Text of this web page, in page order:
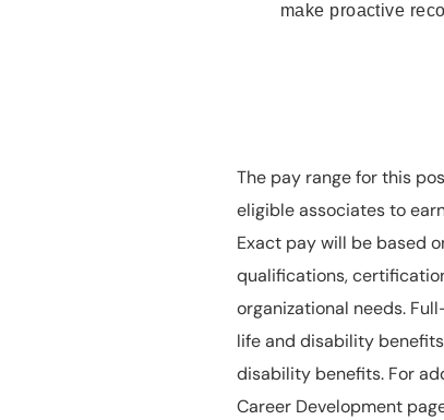
make proactive
The pay range for this
eligible associates to
Exact pay will be based
qualifications,
organizational needs.
life and disability
disability benefits. For
Career Development